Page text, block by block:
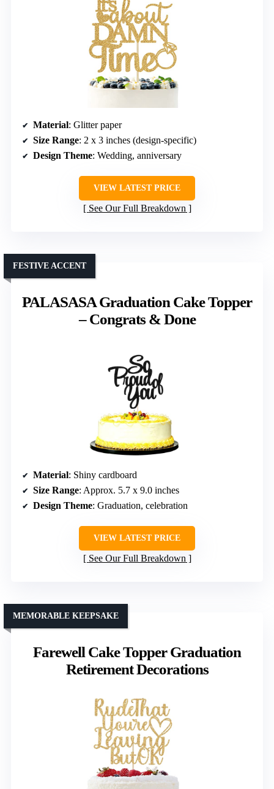
Material: Glitter paper
Size Range: 2 x 3 inches (design-specific)
Design Theme: Wedding, anniversary
VIEW LATEST PRICE
See Our Full Breakdown
PALASASA Graduation Cake Topper
– Congrats & Done
FESTIVE ACCENT
Material: Shiny cardboard
Size Range: Approx. 5.7 x 9.0 inches
Design Theme: Graduation, celebration
VIEW LATEST PRICE
See Our Full Breakdown
Farewell Cake Topper Graduation
Retirement Decorations
MEMORABLE KEEPSAKE